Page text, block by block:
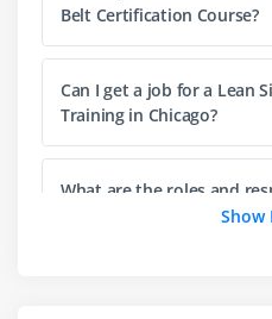
The History of Lean
Lean & Six Sigma
The Seven Elements of
Correction, Inventory,
Conveyance, Waiting
5S: Straighten, Shine,
Belt Certification Course?
Can I get a job for a Lean
Training in Chicago?
What are the roles and
Six Sigma Black Belt Show